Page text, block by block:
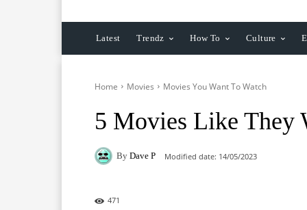
Latest Trendz How To Culture
Home Movies Movies You Want To Watch
5 Movies Like They
By Dave P Modified date: 14/05/2023
471